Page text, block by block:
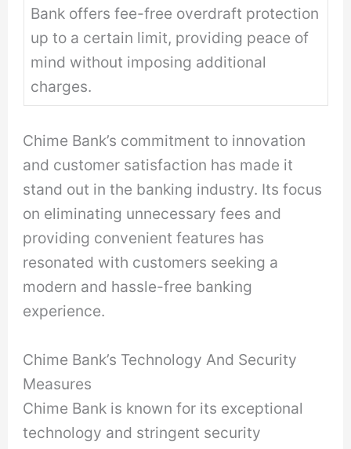
Bank offers fee-free overdraft protection
up to a certain limit, providing peace of
mind without imposing additional
charges.
Chime Bank’s commitment to innovation
and customer satisfaction has made it
stand out in the banking industry. Its focus
on eliminating unnecessary fees and
providing convenient features has
resonated with customers seeking a
modern and hassle-free banking
experience.
Chime Bank’s Technology And Security
Measures
Chime Bank is known for its exceptional
technology and stringent security